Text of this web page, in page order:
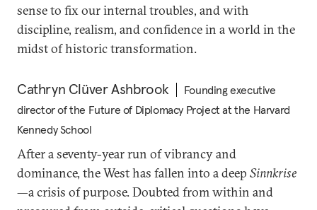
sense to fix our internal troubles, and with
discipline, realism, and confidence in a world in the
midst of historic transformation.
Cathryn Clüver Ashbrook
Founding executive
director of the Future of Diplomacy Project at the Harvard
Kennedy School
After a seventy-year run of vibrancy and
dominance, the West has fallen into a deep Sinnkrise
—a crisis of purpose. Doubted from within and